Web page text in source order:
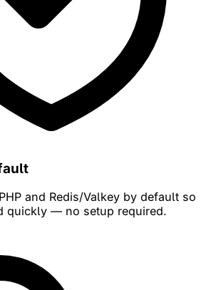
and Redis/Valkey by default so
quickly — no setup required.